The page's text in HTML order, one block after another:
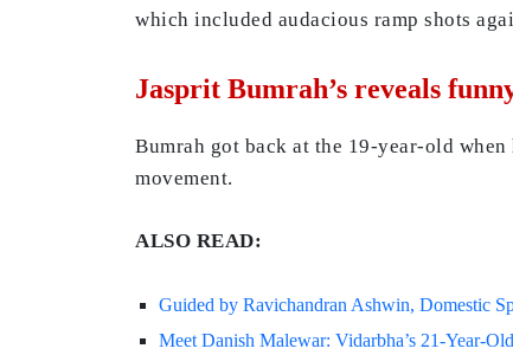
which included audacious ramp shots
Jasprit Bumrah’s reveals
Bumrah got back at the 19-year-old
movement.
ALSO READ:
Guided by Ravichandran Ashwin, Domestic
Meet Danish Malewar: Vidarbha’s 21-Year-